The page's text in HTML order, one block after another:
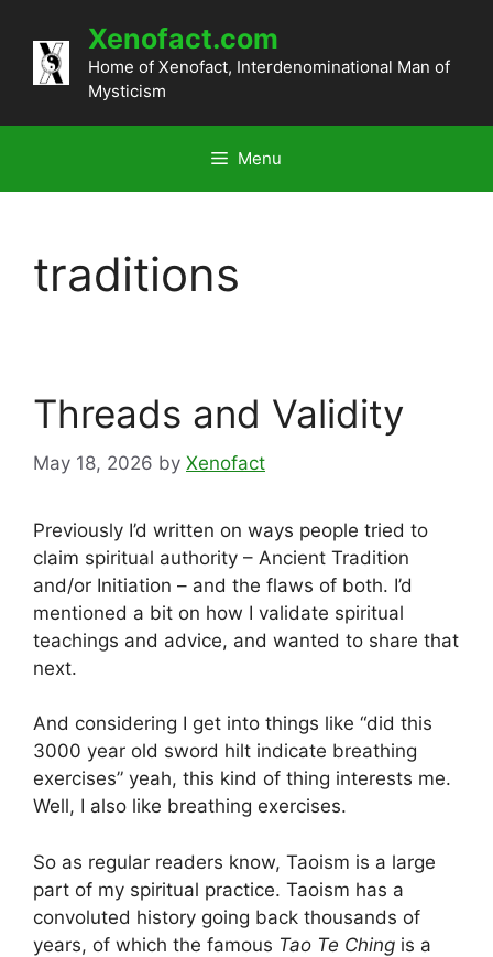
content
Xenofact.com
Home of Xenofact, Interdenominational Man of
Mysticism
Menu
traditions
Threads and Validity
May 18, 2026 by Xenofact
Previously I’d written on ways people tried to
claim spiritual authority – Ancient Tradition
and/or Initiation – and the flaws of both. I’d
mentioned a bit on how I validate spiritual
teachings and advice, and wanted to share that
next.
And considering I get into things like “did this
3000 year old sword hilt indicate breathing
exercises” yeah, this kind of thing interests me.
Well, I also like breathing exercises.
So as regular readers know, Taoism is a large
part of my spiritual practice. Taoism has a
convoluted history going back thousands of
years, of which the famous Tao Te Ching is a